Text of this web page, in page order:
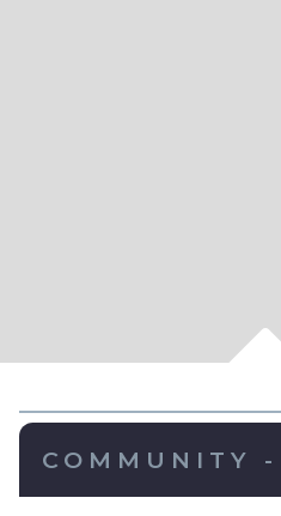
COMMUNITY -